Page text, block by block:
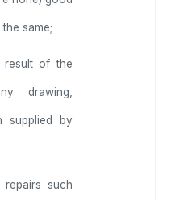
same;
result of the
drawing,
supplied by
such